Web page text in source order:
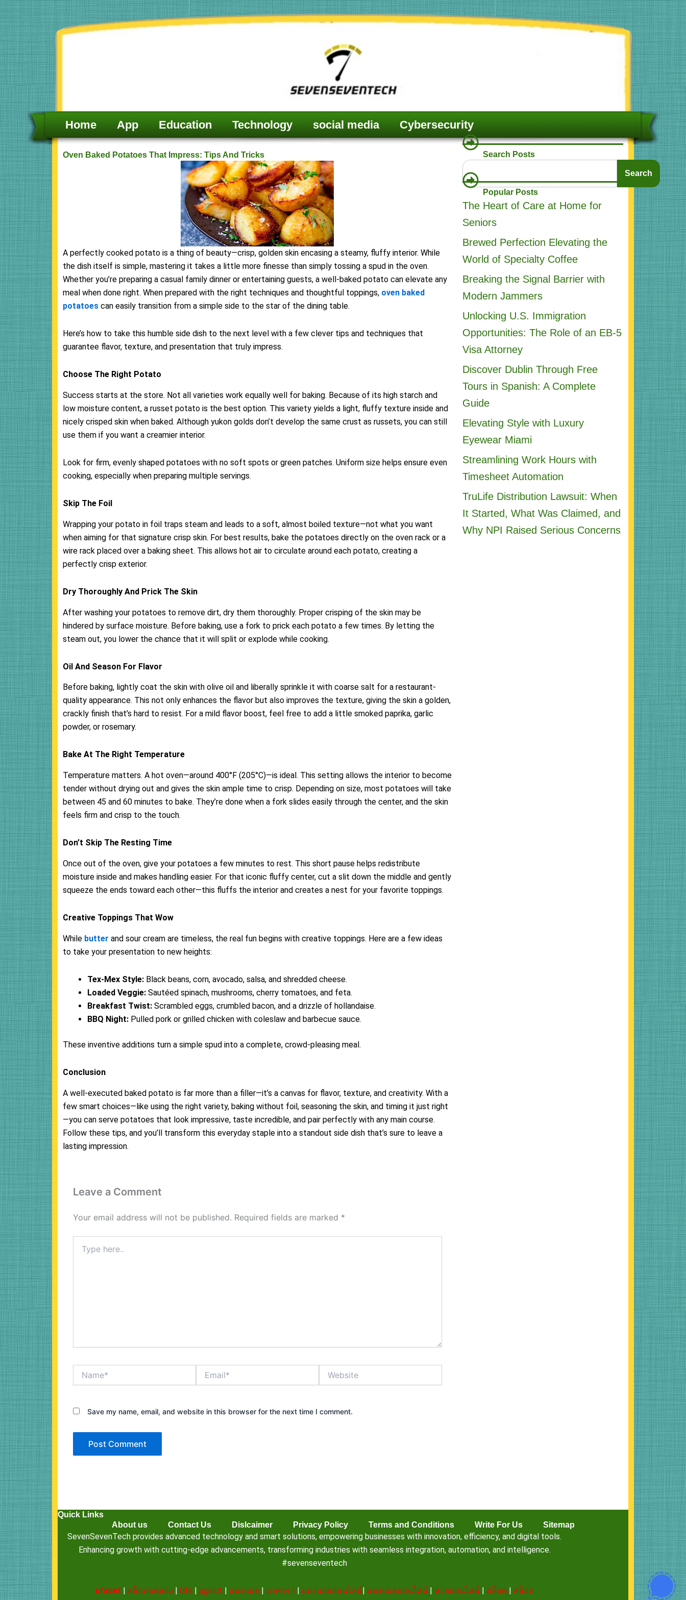
to
Home App Education Technology social media Cybersecurity
Oven Baked Potatoes That Impress: Tips And Tricks
A perfectly cooked potato is a thing of beauty—crisp, golden skin encasing a steamy, fluffy interior. While
the dish itself is simple, mastering it takes a little more finesse than simply tossing a spud in the oven.
Whether you’re preparing a casual family dinner or entertaining guests, a well-baked potato can elevate any
meal when done right. When prepared with the right techniques and thoughtful toppings, oven baked
potatoes can easily transition from a simple side to the star of the dining table.
Here’s how to take this humble side dish to the next level with a few clever tips and techniques that
guarantee flavor, texture, and presentation that truly impress.
Choose The Right Potato
Success starts at the store. Not all varieties work equally well for baking. Because of its high starch and
low moisture content, a russet potato is the best option. This variety yields a light, fluffy texture inside and
nicely crisped skin when baked. Although yukon golds don’t develop the same crust as russets, you can still
use them if you want a creamier interior.
Look for firm, evenly shaped potatoes with no soft spots or green patches. Uniform size helps ensure even
cooking, especially when preparing multiple servings.
Skip The Foil
Wrapping your potato in foil traps steam and leads to a soft, almost boiled texture—not what you want
when aiming for that signature crisp skin. For best results, bake the potatoes directly on the oven rack or a
wire rack placed over a baking sheet. This allows hot air to circulate around each potato, creating a
perfectly crisp exterior.
Dry Thoroughly And Prick The Skin
After washing your potatoes to remove dirt, dry them thoroughly. Proper crisping of the skin may be
hindered by surface moisture. Before baking, use a fork to prick each potato a few times. By letting the
steam out, you lower the chance that it will split or explode while cooking.
Oil And Season For Flavor
Before baking, lightly coat the skin with olive oil and liberally sprinkle it with coarse salt for a restaurant-
quality appearance. This not only enhances the flavor but also improves the texture, giving the skin a golden,
crackly finish that’s hard to resist. For a mild flavor boost, feel free to add a little smoked paprika, garlic
powder, or rosemary.
Bake At The Right Temperature
Temperature matters. A hot oven—around 400°F (205°C)—is ideal. This setting allows the interior to become
tender without drying out and gives the skin ample time to crisp. Depending on size, most potatoes will take
between 45 and 60 minutes to bake. They’re done when a fork slides easily through the center, and the skin
feels firm and crisp to the touch.
Don’t Skip The Resting Time
Once out of the oven, give your potatoes a few minutes to rest. This short pause helps redistribute
moisture inside and makes handling easier. For that iconic fluffy center, cut a slit down the middle and gently
squeeze the ends toward each other—this fluffs the interior and creates a nest for your favorite toppings.
Creative Toppings That Wow
While butter and sour cream are timeless, the real fun begins with creative toppings. Here are a few ideas
to take your presentation to new heights:
Tex-Mex Style: Black beans, corn, avocado, salsa, and shredded cheese.
Loaded Veggie: Sautéed spinach, mushrooms, cherry tomatoes, and feta.
Breakfast Twist: Scrambled eggs, crumbled bacon, and a drizzle of hollandaise.
BBQ Night: Pulled pork or grilled chicken with coleslaw and barbecue sauce.
These inventive additions turn a simple spud into a complete, crowd-pleasing meal.
Conclusion
A well-executed baked potato is far more than a filler—it’s a canvas for flavor, texture, and creativity. With a
few smart choices—like using the right variety, baking without foil, seasoning the skin, and timing it just right
—you can serve potatoes that look impressive, taste incredible, and pair perfectly with any main course.
Follow these tips, and you’ll transform this everyday staple into a standout side dish that’s sure to leave a
lasting impression.
Leave a Comment
Your email address will not be published. Required fields are marked *
here..
Save my name, email, and website in this browser for the next time I comment.
Search Posts
Search
Search
Popular Posts
The Heart of Care at Home for
Seniors
Brewed Perfection Elevating the
World of Specialty Coffee
Breaking the Signal Barrier with
Modern Jammers
Unlocking U.S. Immigration
Opportunities: The Role of an EB-5
Visa Attorney
Discover Dublin Through Free
Tours in Spanish: A Complete
Guide
Elevating Style with Luxury
Eyewear Miami
Streamlining Work Hours with
Timesheet Automation
TruLife Distribution Lawsuit: When
It Started, What Was Claimed, and
Why NPI Raised Serious Concerns
Quick Links
About us
Contact Us Dislcaimer Privacy Policy Terms and Conditions Write For Us Sitemap
SevenSevenTech provides advanced technology and smart solutions, empowering businesses with innovation, efficiency, and digital tools.
Enhancing growth with cutting-edge advancements, transforming industries with seamless integration, automation, and intelligence.
#sevenseventech
ufabet | สล็อตทดลอง | Ufa| pgslot | แทงบอล | บาคาร่า | แทงบอลออนไลน์| แทงบอลออนไลน์| หวยออนไลน์| สล็อต| สล็อต